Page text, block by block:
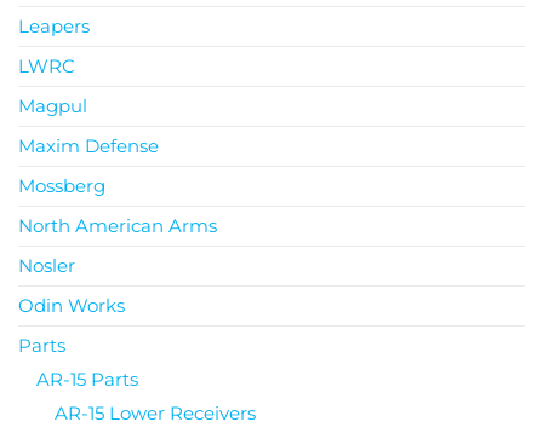
Leapers
LWRC
Magpul
Maxim Defense
Mossberg
North American Arms
Nosler
Odin Works
Parts
AR-15 Parts
AR-15 Lower Receivers